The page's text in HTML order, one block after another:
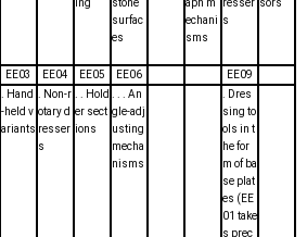
ing
stone
surfac
es
aph m
echani
sms
resser
s
sors
EE03 EE04 EE05 EE06
EE09
. Hand
-held v
ariants
. Non-r
otary d
resser
s
. . Hold
er sect
ions
. . . An
gle-adj
usting
mecha
nisms
. Dres
sing to
ols in t
he for
m of ba
se plat
es (EE
01 take
s prec